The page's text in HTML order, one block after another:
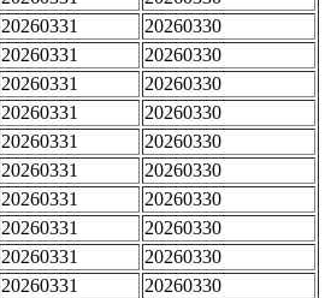
20260331
20260330
20260331
20260330
20260331
20260330
20260331
20260330
20260331
20260330
20260331
20260330
20260331
20260330
20260331
20260330
20260331
20260330
20260331
20260330